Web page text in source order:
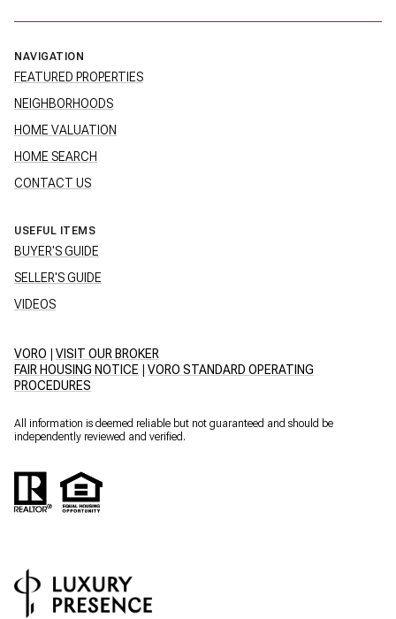
NAVIGATION
FEATURED PROPERTIES
NEIGHBORHOODS
HOME VALUATION
HOME SEARCH
CONTACT US
USEFUL ITEMS
BUYER'S GUIDE
SELLER'S GUIDE
VIDEOS
VORO
VISIT OUR BROKER
FAIR HOUSING NOTICE
VORO STANDARD OPERATING
PROCEDURES
All information is deemed reliable but not guaranteed and should be
independently reviewed and verified.